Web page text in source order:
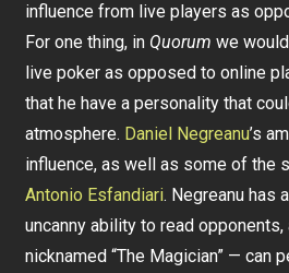
influence from live players as
For one thing, in Quorum we
live poker as opposed to online
that he have a personality that
atmosphere. Daniel Negreanu’s
influence, as well as some of the
Antonio Esfandiari. Negreanu has
uncanny ability to read
nicknamed “The Magician” — can